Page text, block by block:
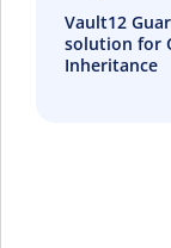
Vault12
solution for
Inheritance